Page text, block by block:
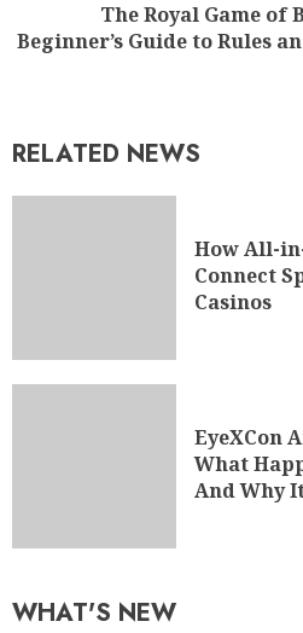
The Royal Game of
Beginner’s Guide to Rules
RELATED NEWS
How All-
Connect
Casinos
EyeXCon
What
And Why
WHAT'S NEW